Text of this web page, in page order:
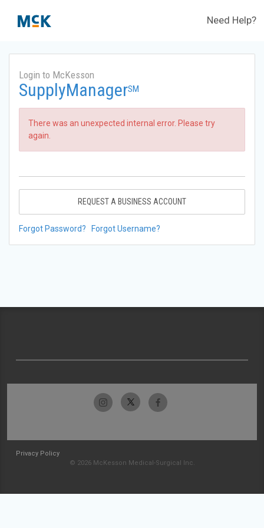
Need Help?
Login to McKesson
SupplyManagerSM
There was an unexpected internal error. Please try
again.
REQUEST A BUSINESS ACCOUNT
Forgot Password? Forgot Username?
Privacy Policy
© 2026 McKesson Medical-Surgical Inc.